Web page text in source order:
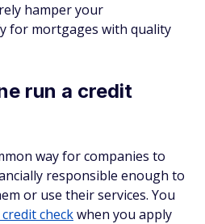
hamper your
for mortgages with quality
run a credit
way for companies to
responsible enough to
or use their services. You
checkwhen you apply